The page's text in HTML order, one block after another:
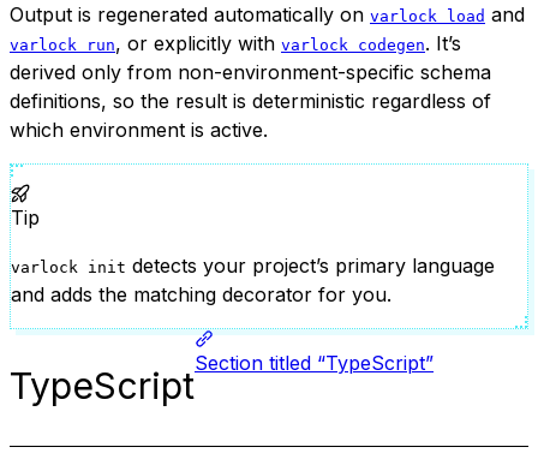
Output is regenerated automatically on varlock load and
varlock run, or explicitly with varlock codegen. It’s
derived only from non-environment-specific schema
definitions, so the result is deterministic regardless of
which environment is active.
Tip
varlock init detects your project’s primary language
and adds the matching decorator for you.
TypeScript
Section titled “TypeScript”